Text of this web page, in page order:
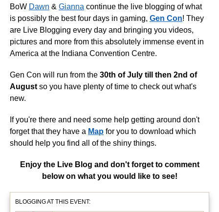
BoW Dawn & Gianna continue the live blogging of what
is possibly the best four days in gaming, Gen Con! They
are Live Blogging every day and bringing you videos,
pictures and more from this absolutely immense event in
America at the Indiana Convention Centre.
Gen Con will run from the 30th of July till then 2nd of
August so you have plenty of time to check out what's
new.
If you're there and need some help getting around don't
forget that they have a Map for you to download which
should help you find all of the shiny things.
Enjoy the Live Blog and don't forget to comment
below on what you would like to see!
BLOGGING AT THIS EVENT: